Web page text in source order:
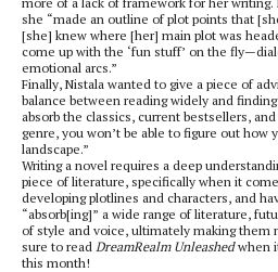
she “made an outline of plot points that
[she] knew where [her] main plot was
come up with the ‘fun stuff’ on the
emotional arcs.”
Finally, Nistala wanted to give a piece of
balance between reading widely and
absorb the classics, current bestsellers,
genre, you won’t be able to figure out how
landscape.”
Writing a novel requires a deep
piece of literature, specifically when it
developing plotlines and characters, and
“absorb[ing]” a wide range of literature,
of style and voice, ultimately making them
sure to read DreamRealm Unleashedwhen
this month!